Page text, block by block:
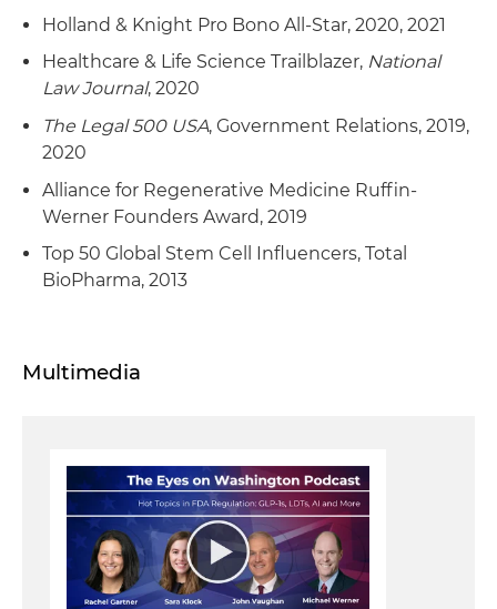
Holland & Knight Pro Bono All-Star, 2020, 2021
Healthcare & Life Science Trailblazer, National
Law Journal, 2020
The Legal 500 USA, Government Relations, 2019,
2020
Alliance for Regenerative Medicine Ruffin-
Werner Founders Award, 2019
Top 50 Global Stem Cell Influencers, Total
BioPharma, 2013
Multimedia